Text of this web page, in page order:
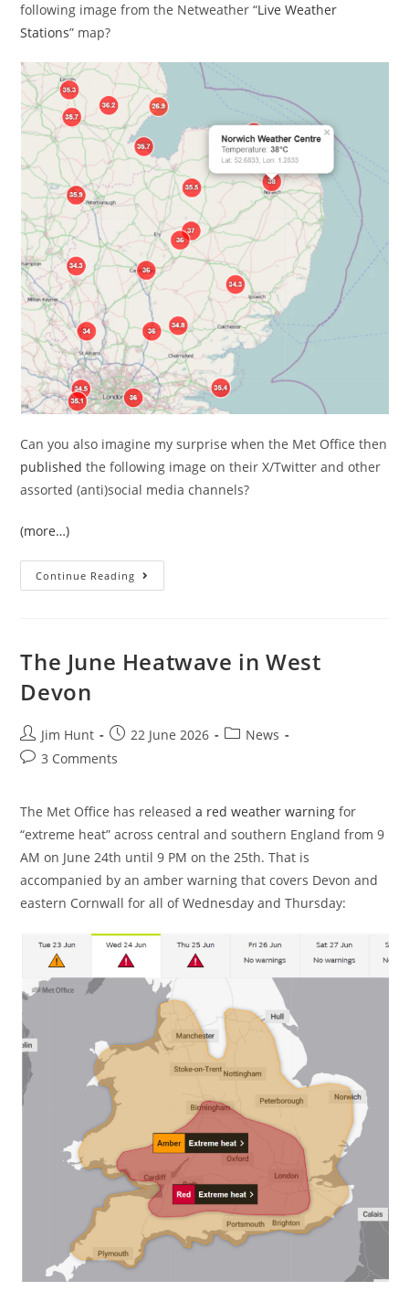
following image from the Netweather “Live Weather
Stations” map?
Can you also imagine my surprise when the Met Office then
published the following image on their X/Twitter and other
assorted (anti)social media channels?
(more…)
Continue Reading The
June
The June Heatwave in West
Devon
Post
author:
Jim Hunt
Post
published:
22 June 2026
PostNews
Post3 Comments
The Met Office has releaseda red weather warning for
“extreme heat” across central and southern England from 9
AM on June 24th until 9 PM on the 25th. That is
accompanied by an amber warning that covers Devon and
eastern Cornwall for all of Wednesday and Thursday: